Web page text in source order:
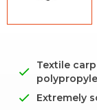
Textile
Extremely